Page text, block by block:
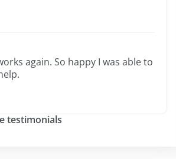
again. So happy I was able to
testimonials